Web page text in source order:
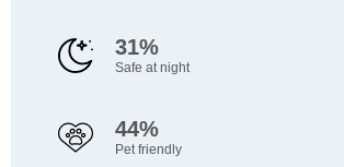
31%
Safe at night
44%
Pet friendly